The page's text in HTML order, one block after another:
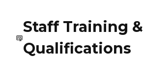
Staff Training &
Qualifications